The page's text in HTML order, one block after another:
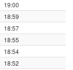
19:00
18:59
18:57
18:55
18:54
18:52